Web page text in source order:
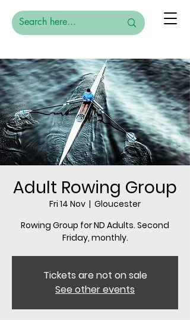
Adult Rowing Group
Fri 14 Nov
  |
Gloucester
Rowing Group for ND Adults. Second
Tickets are not on sale
See other events